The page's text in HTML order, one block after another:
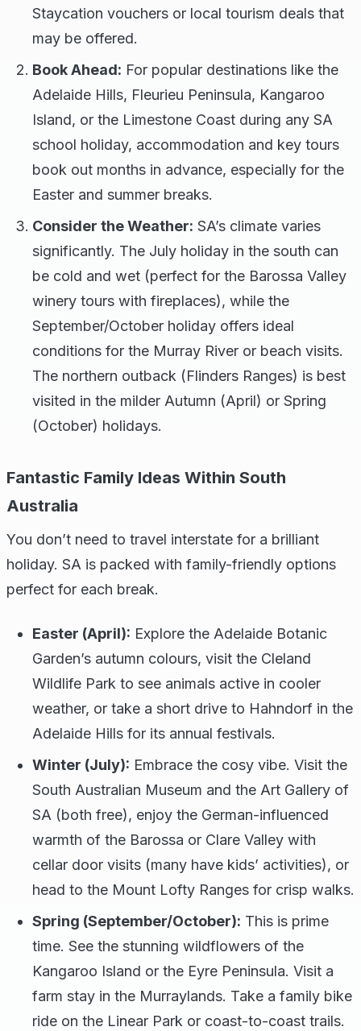
Staycation vouchers or local tourism deals that
may be offered.
Book Ahead: For popular destinations like the
Adelaide Hills, Fleurieu Peninsula, Kangaroo
Island, or the Limestone Coast during any SA
school holiday, accommodation and key tours
book out months in advance, especially for the
Easter and summer breaks.
Consider the Weather: SA’s climate varies
significantly. The July holiday in the south can
be cold and wet (perfect for the Barossa Valley
winery tours with fireplaces), while the
September/October holiday offers ideal
conditions for the Murray River or beach visits.
The northern outback (Flinders Ranges) is best
visited in the milder Autumn (April) or Spring
(October) holidays.
Fantastic Family Ideas Within South
Australia
You don’t need to travel interstate for a brilliant
holiday. SA is packed with family-friendly options
perfect for each break.
Easter (April): Explore the Adelaide Botanic
Garden’s autumn colours, visit the Cleland
Wildlife Park to see animals active in cooler
weather, or take a short drive to Hahndorf in the
Adelaide Hills for its annual festivals.
Winter (July): Embrace the cosy vibe. Visit the
South Australian Museum and the Art Gallery of
SA (both free), enjoy the German-influenced
warmth of the Barossa or Clare Valley with
cellar door visits (many have kids’ activities), or
head to the Mount Lofty Ranges for crisp walks.
Spring (September/October): This is prime
time. See the stunning wildflowers of the
Kangaroo Island or the Eyre Peninsula. Visit a
farm stay in the Murraylands. Take a family bike
ride on the Linear Park or coast-to-coast trails.